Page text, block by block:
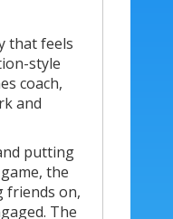
that feels
style
coach,
and
putting
the
friends on,
The